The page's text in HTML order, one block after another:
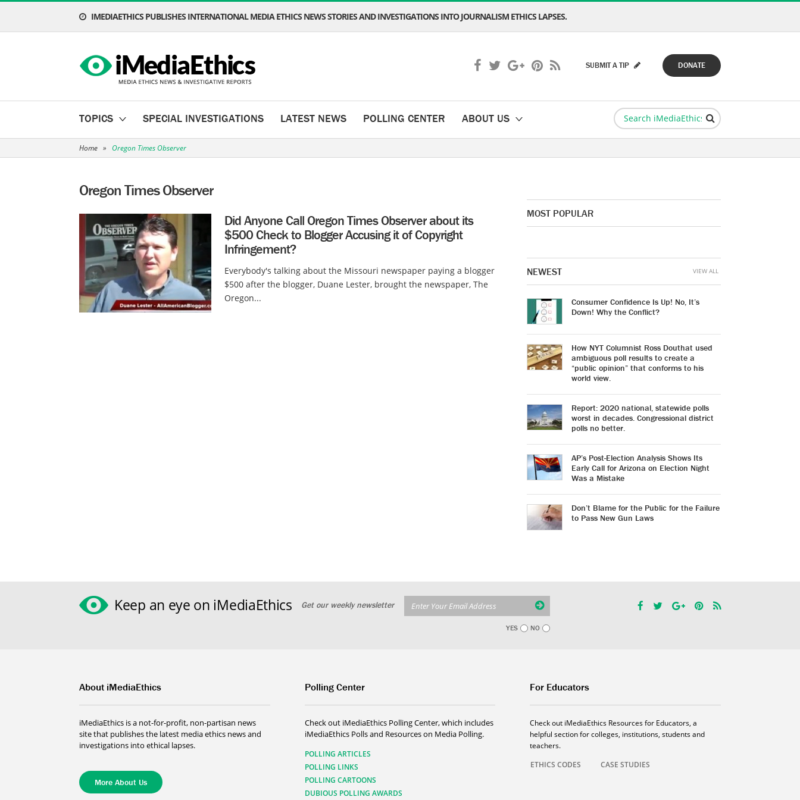
IMEDIAETHICS PUBLISHES INTERNATIONAL MEDIA ETHICS NEWS STORIES AND INVESTIGATIONS INTO JOURNALISM ETHICS LAPSES.
DONATE
SUBMIT A TIP
TOPICS SPECIAL INVESTIGATIONS LATEST NEWS POLLING CENTER ABOUT US
Home » Oregon Times Observer
Oregon Times Observer
Did Anyone Call Oregon Times Observer about its
$500 Check to Blogger Accusing it of Copyright
Infringement?
Everybody's talking about the Missouri newspaper paying a blogger
$500 after the blogger, Duane Lester, brought the newspaper, The
Oregon...
MOST POPULAR
NEWEST
Consumer Confidence Is Up! No, It’s
Down! Why the Conflict?
How NYT Columnist Ross Douthat used
ambiguous poll results to create a
“public opinion” that conforms to his
world view.
Report: 2020 national, statewide polls
worst in decades. Congressional district
polls no better.
AP’s Post-Election Analysis Shows Its
Early Call for Arizona on Election Night
Was a Mistake
Don’t Blame for the Public for the Failure
to Pass New Gun Laws
VIEW ALL
Keep an eye on iMediaEthics Get our weekly newsletter
YES NO
About iMediaEthics
iMediaEthics is a not-for-profit, non-partisan news
site that publishes the latest media ethics news and
investigations into ethical lapses.
More About Us
Polling Center
Check out iMediaEthics Polling Center, which includes
iMediaEthics Polls and Resources on Media Polling.
POLLING ARTICLES
POLLING LINKS
POLLING CARTOONS
DUBIOUS POLLING AWARDS
For Educators
Check out iMediaEthics Resources for Educators, a
helpful section for colleges, institutions, students and
teachers.
ETHICS CODES
CASE STUDIES